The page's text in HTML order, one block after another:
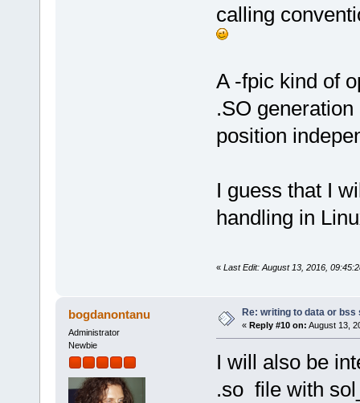
calling
A -fpic kind of
.SO
position
I guess that I
handling in
« Last Edit: August 13, 2016,
bogdanontanu
Administrator
Newbie
Re: writing to data or
« Reply #10 on: August 13,
I will also be
.so file with